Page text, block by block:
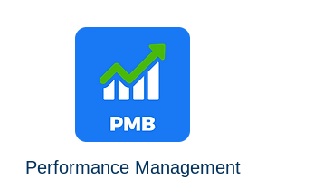
Performance Management